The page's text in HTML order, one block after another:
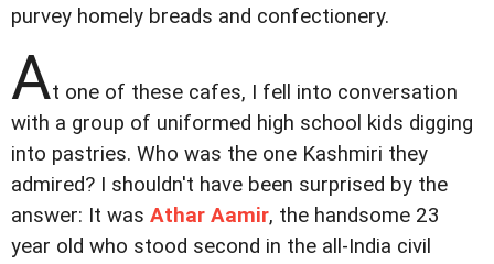
purvey homely breads and confectionery.
At one of these cafes, I fell into conversation
with a group of uniformed high school kids digging
into pastries. Who was the one Kashmiri they
admired? I shouldn't have been surprised by the
answer: It was Athar Aamir, the handsome 23
year old who stood second in the all-India civil